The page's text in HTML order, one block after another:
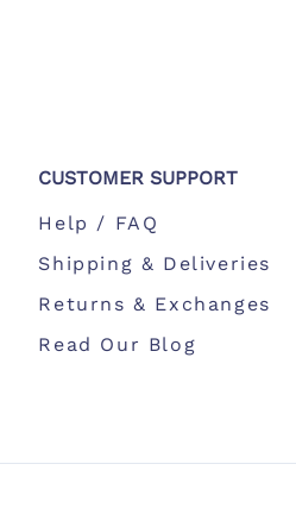
CUSTOMER SUPPORT
Help / FAQ
Shipping & Deliveries
Returns & Exchanges
Read Our Blog